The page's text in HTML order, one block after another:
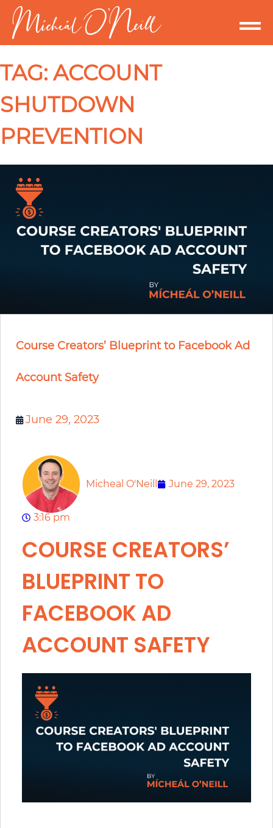
TAG:ACCOUNT
SHUTDOWN
PREVENTION
Course Creators’ Blueprint to Facebook Ad
Account Safety
June 29, 2023
Micheal O'Neill June 29, 2023
3:16 pm
COURSE CREATORS’
BLUEPRINT TO
FACEBOOK AD
ACCOUNT SAFETY